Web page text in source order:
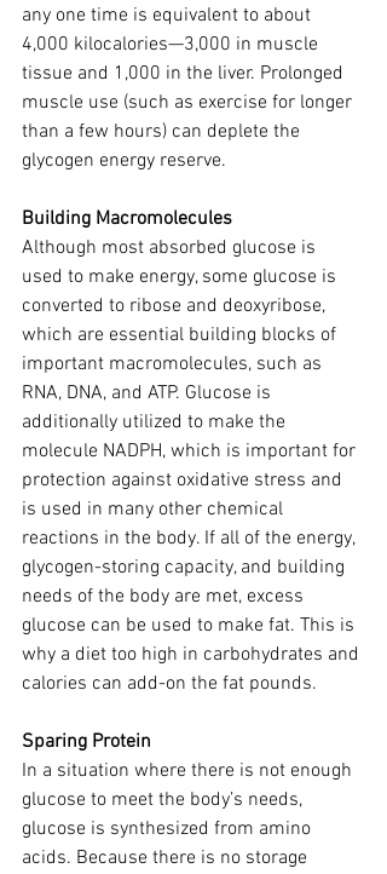
any one time is equivalent to about
4,000 kilocalories—3,000 in muscle
tissue and 1,000 in the liver. Prolonged
muscle use (such as exercise for longer
than a few hours) can deplete the
glycogen energy reserve.
Building Macromolecules
Although most absorbed glucose is
used to make energy, some glucose is
converted to ribose and deoxyribose,
which are essential building blocks of
important macromolecules, such as
RNA, DNA, and ATP. Glucose is
additionally utilized to make the
molecule NADPH, which is important for
protection against oxidative stress and
is used in many other chemical
reactions in the body. If all of the energy,
glycogen-storing capacity, and building
needs of the body are met, excess
glucose can be used to make fat. This is
why a diet too high in carbohydrates and
calories can add-on the fat pounds.
Sparing Protein
In a situation where there is not enough
glucose to meet the body’s needs,
glucose is synthesized from amino
acids. Because there is no storage